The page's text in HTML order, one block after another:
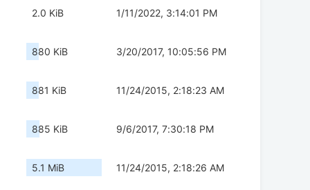
2.0 KiB 1/11/2022, 3:14:01 PM
880 KiB 3/20/2017, 10:05:56 PM
881 KiB 11/24/2015, 2:18:23 AM
885 KiB 9/6/2017, 7:30:18 PM
5.1 MiB 11/24/2015, 2:18:26 AM